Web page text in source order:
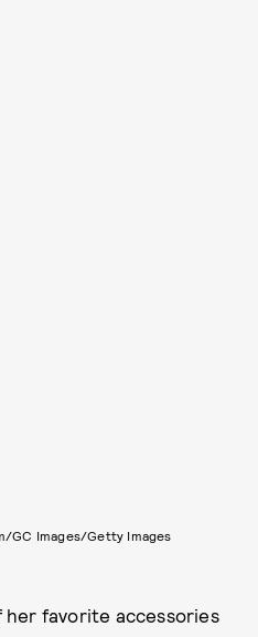
GC Images/Getty Images
favorite accessories